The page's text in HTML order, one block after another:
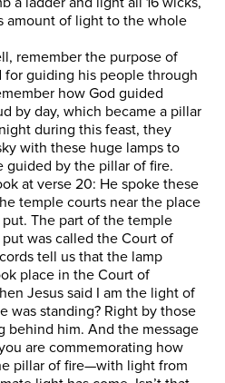
amount of light to the whole
remember the purpose of
for guiding his people through
how God guided
by day, which became a pillar
during this feast, they
with these huge lamps to
guided by the pillar of fire.
at verse 20: He spoke these
temple courts near the place
The part of the temple
was called the Court of
tell us that the lamp
place in the Court of
Jesus said I am the light of
was standing? Right by those
behind him. And the message
are commemorating how
pillar of fire—with light from